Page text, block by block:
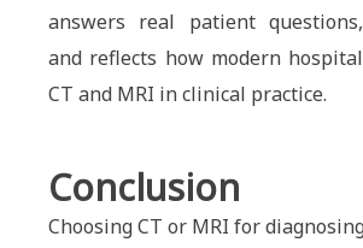
answers real patient
and reflects how modern
CT and MRI in clinical practice.
Conclusion
Choosing CT or MRI for